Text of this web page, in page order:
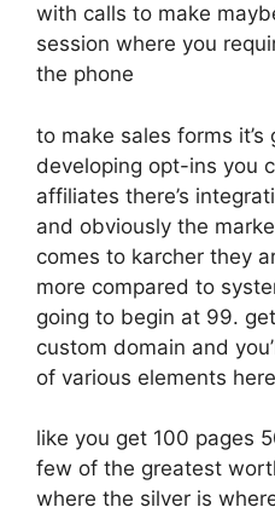
with calls to make
session where you
the phone
to make sales forms
developing opt-ins you
affiliates there’s
and obviously the
comes to karcher they
more compared to
going to begin at 99.
custom domain and
of various elements
like you get 100 pages
few of the greatest
where the silver is